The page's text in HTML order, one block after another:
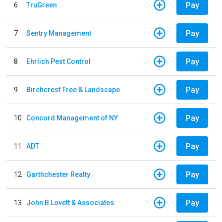
6 TruGreen Pay
7 Sentry Management Pay
8 Ehrlich Pest Control Pay
9 Birchcrest Tree & Landscape Pay
10 Concord Management of NY Pay
11 ADT Pay
12 Garthchester Realty Pay
13 John B Lovett & Associates Pay